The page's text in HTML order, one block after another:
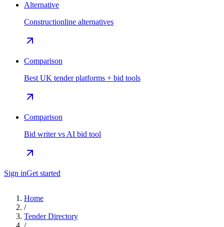
Alternative
Constructionline alternatives
Comparison
Best UK tender platforms + bid tools
Comparison
Bid writer vs AI bid tool
Sign inGet started
Home
/
Tender Directory
/